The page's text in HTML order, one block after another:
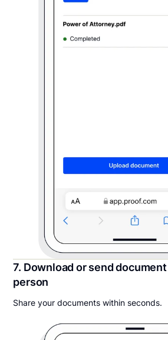
7. Download or send
person
Share your documents within seconds.